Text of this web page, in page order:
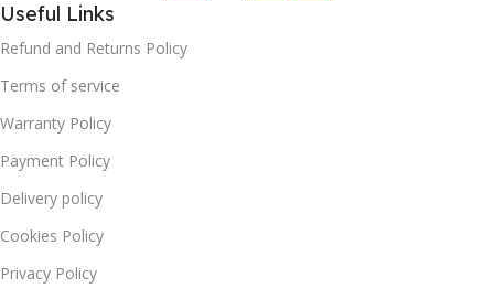
Useful Links
Refund and Returns Policy
Terms of service
Warranty Policy
Payment Policy
Delivery policy
Cookies Policy
Privacy Policy